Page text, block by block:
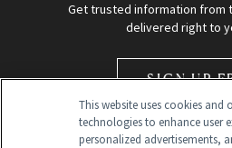
Get trusted information from
delivered right to
SIGN UP
This website uses cookies and
technologies to enhance user
personalized advertisements,